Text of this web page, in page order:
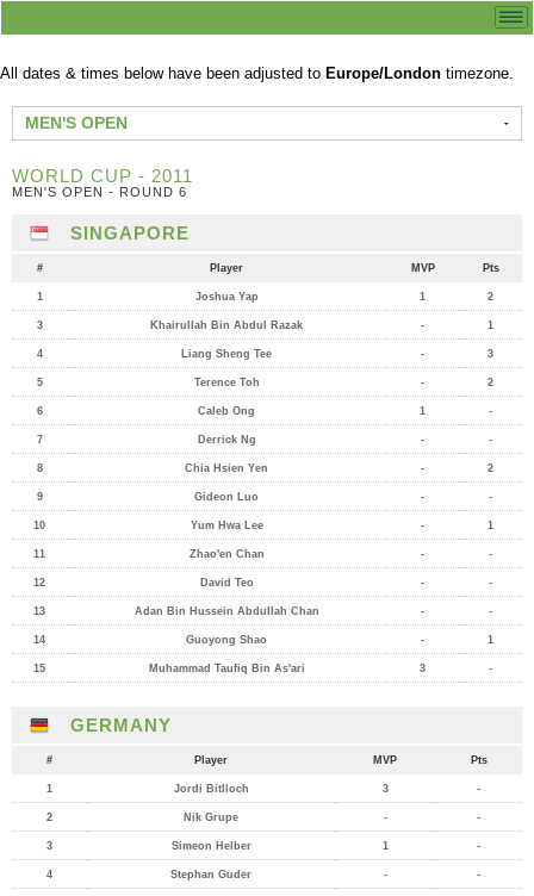
All dates & times below have been adjusted to Europe/London timezone.
MEN'S OPEN
WORLD CUP - 2011
MEN'S OPEN - ROUND 6
SINGAPORE
# Player MVP Pts
1 Joshua Yap 1 2
3 Khairullah Bin Abdul Razak - 1
4 Liang Sheng Tee - 3
5 Terence Toh - 2
6 Caleb Ong 1 -
7 Derrick Ng - -
8 Chia Hsien Yen - 2
9 Gideon Luo - -
10 Yum Hwa Lee - 1
11 Zhao'en Chan - -
12 David Teo - -
13 Adan Bin Hussein Abdullah Chan - -
14 Guoyong Shao - 1
15 Muhammad Taufiq Bin As'ari 3 -
GERMANY
# Player MVP Pts
1 Jordi Bitlloch 3 -
2 Nik Grupe - -
3 Simeon Helber 1 -
4 Stephan Guder - -